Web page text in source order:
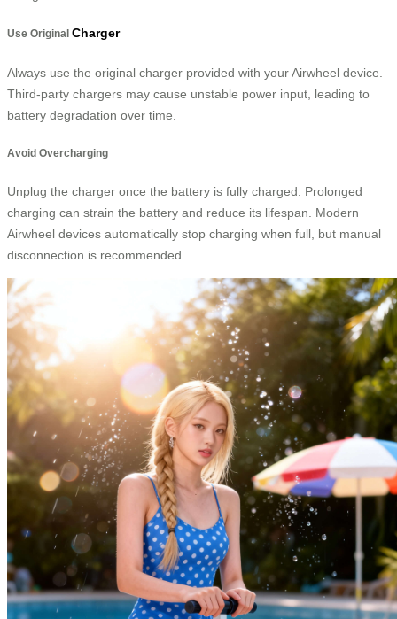
Use Original Charger
Always use the original charger provided with your Airwheel device.
Third-party chargers may cause unstable power input, leading to
battery degradation over time.
Avoid Overcharging
Unplug the charger once the battery is fully charged. Prolonged
charging can strain the battery and reduce its lifespan. Modern
Airwheel devices automatically stop charging when full, but manual
disconnection is recommended.